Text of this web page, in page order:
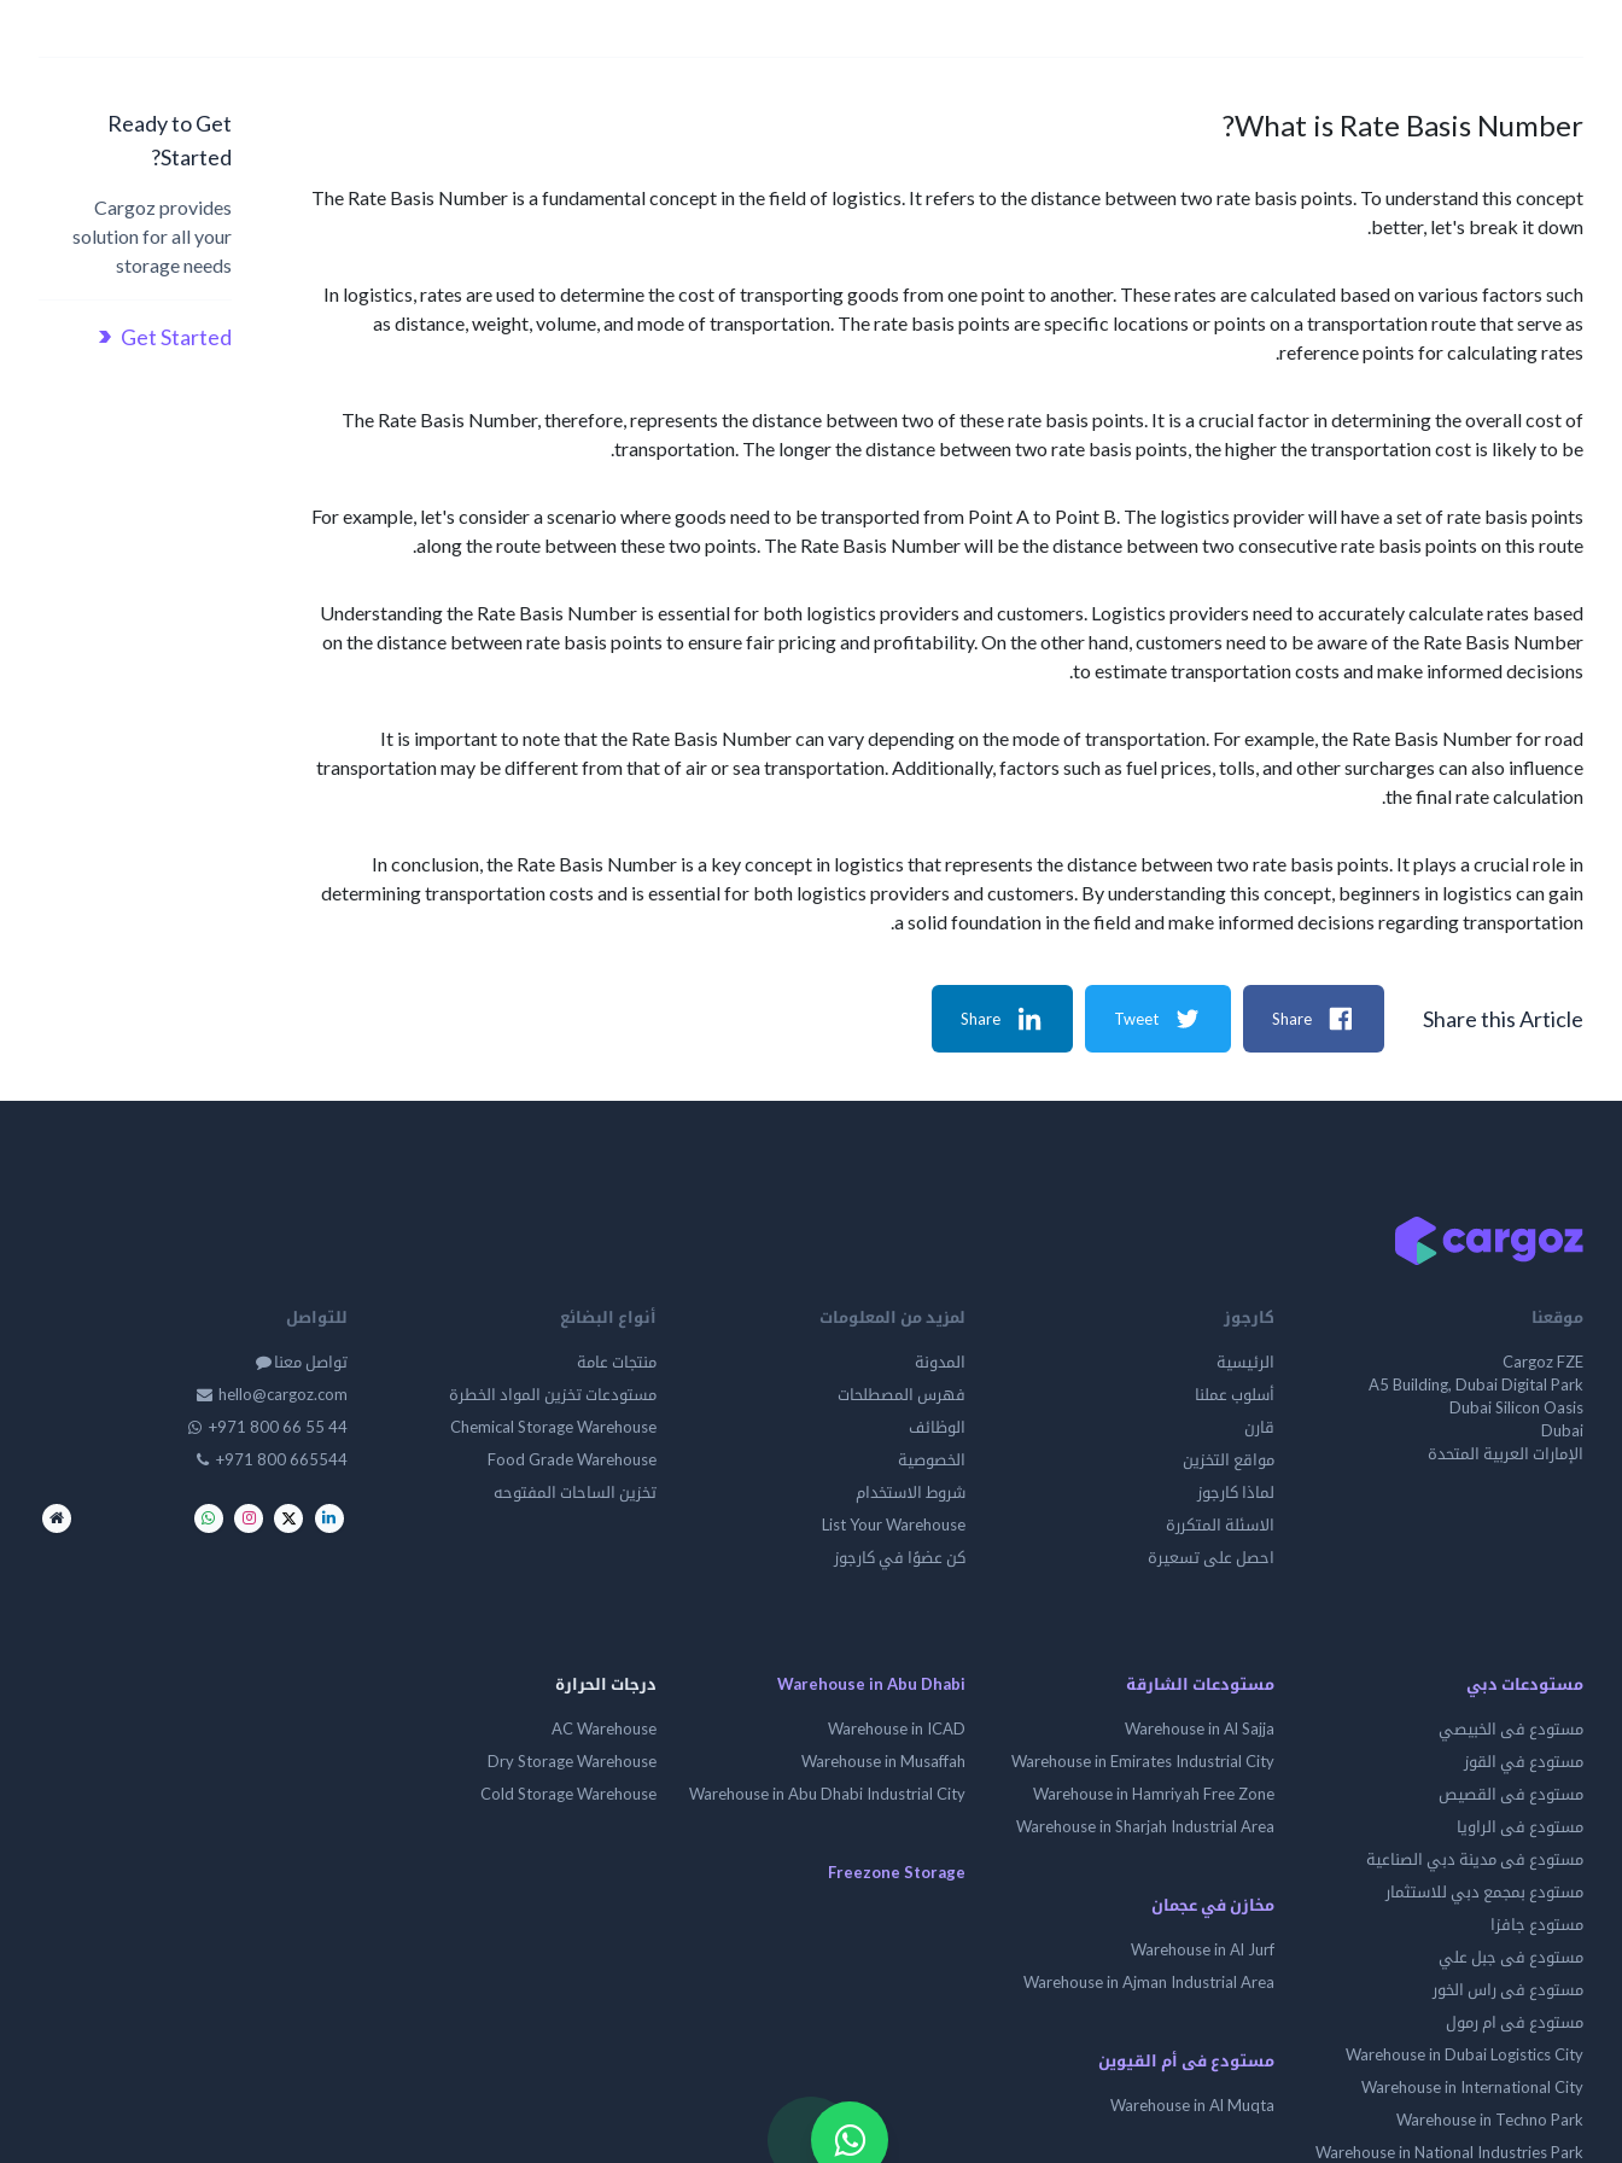
What is Rate Basis Number?
The Rate Basis Number is a fundamental concept in the field of logistics. It refers to the distance between two rate basis points. To understand this concept
better, let's break it down.
In logistics, rates are used to determine the cost of transporting goods from one point to another. These rates are calculated based on various factors such
as distance, weight, volume, and mode of transportation. The rate basis points are specific locations or points on a transportation route that serve as
reference points for calculating rates.
The Rate Basis Number, therefore, represents the distance between two of these rate basis points. It is a crucial factor in determining the overall cost of
transportation. The longer the distance between two rate basis points, the higher the transportation cost is likely to be.
For example, let's consider a scenario where goods need to be transported from Point A to Point B. The logistics provider will have a set of rate basis points
along the route between these two points. The Rate Basis Number will be the distance between two consecutive rate basis points on this route.
Understanding the Rate Basis Number is essential for both logistics providers and customers. Logistics providers need to accurately calculate rates based
on the distance between rate basis points to ensure fair pricing and profitability. On the other hand, customers need to be aware of the Rate Basis Number
to estimate transportation costs and make informed decisions.
It is important to note that the Rate Basis Number can vary depending on the mode of transportation. For example, the Rate Basis Number for road
transportation may be different from that of air or sea transportation. Additionally, factors such as fuel prices, tolls, and other surcharges can also influence
the final rate calculation.
In conclusion, the Rate Basis Number is a key concept in logistics that represents the distance between two rate basis points. It plays a crucial role in
determining transportation costs and is essential for both logistics providers and customers. By understanding this concept, beginners in logistics can gain
a solid foundation in the field and make informed decisions regarding transportation.
Ready to Get
Started?
Cargoz provides
solution for all your
storage needs
Get Started
Share this Article
Share
Tweet
Share
موقعنا
Cargoz FZE
A5 Building, Dubai Digital Park
Dubai Silicon Oasis
Dubai
الإمارات العربية المتحدة
كارجوز
الرئيسية
أسلوب عملنا
قارن
مواقع التخزين
لماذا كارجوز
الاسئلة المتكررة
احصل على تسعيرة
لمزيد من المعلومات
المدونة
فهرس المصطلحات
الوظائف
الخصوصية
شروط الاستخدام
List Your Warehouse
كن عضوًا في كارجوز
أنواع البضائع
منتجات عامة
مستودعات تخزين المواد الخطرة
Chemical Storage Warehouse
Food Grade Warehouse
تخزين الساحات المفتوحه
للتواصل
تواصل معنا
hello@cargoz.com
+971 800 66 55 44
+971 800 665544
مستودعات دبي
مستودع فى الخبيصي
مستودع في القوز
مستودع فى القصيص
مستودع فى الراويا
مستودع فى مدينة دبي الصناعية
مستودع بمجمع دبي للاستثمار
مستودع جافزا
مستودع فى جبل علي
مستودع فى راس الخور
مستودع فى ام رمول
Warehouse in Dubai Logistics City
Warehouse in International City
Warehouse in Techno Park
Warehouse in National Industries Park
مستودعات الشارقة
Warehouse in Al Sajja
Warehouse in Emirates Industrial City
Warehouse in Hamriyah Free Zone
Warehouse in Sharjah Industrial Area
مخازن في عجمان
Warehouse in Al Jurf
Warehouse in Ajman Industrial Area
مستودع فى أم القيوين
Warehouse in Al Muqta
Warehouse in Abu Dhabi
Warehouse in ICAD
Warehouse in Musaffah
Warehouse in Abu Dhabi Industrial City
Freezone Storage
درجات الحرارة
AC Warehouse
Dry Storage Warehouse
Cold Storage Warehouse